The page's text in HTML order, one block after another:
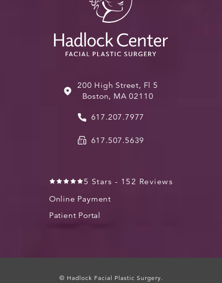
200 High Street, Fl 5
Boston, MA 02110
617.207.7977
617.507.5639
5 Stars - 152 Reviews
Online Payment
Patient Portal
© Hadlock Facial Plastic Surgery.